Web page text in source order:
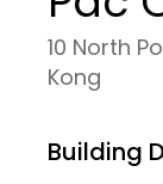
10 North
Kong
Building